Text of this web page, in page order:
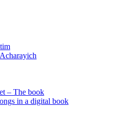
– The book
in a digital book